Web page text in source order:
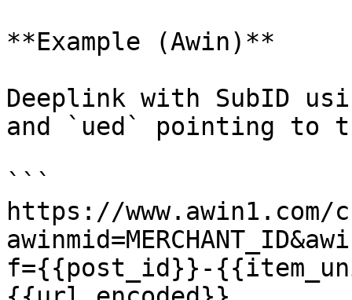
**Example (Awin)**
Deeplink with SubID
and `ued` pointing to
```
https://www.awin1.com/
f={{post_id}}-